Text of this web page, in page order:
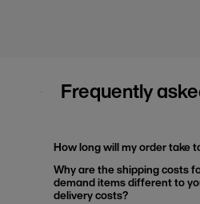
Frequently
How long will my order take
Why are the shipping costs
demand items different to
delivery costs?